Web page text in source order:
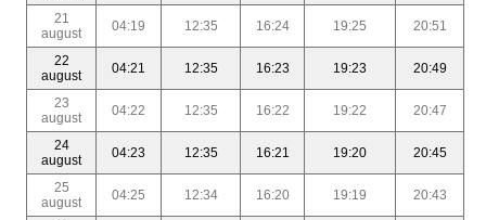
21
august
04:19 12:35 16:24 19:25 20:51
22
august
04:21 12:35 16:23 19:23 20:49
23
august
04:22 12:35 16:22 19:22 20:47
24
august
04:23 12:35 16:21 19:20 20:45
25
august
04:25 12:34 16:20 19:19 20:43